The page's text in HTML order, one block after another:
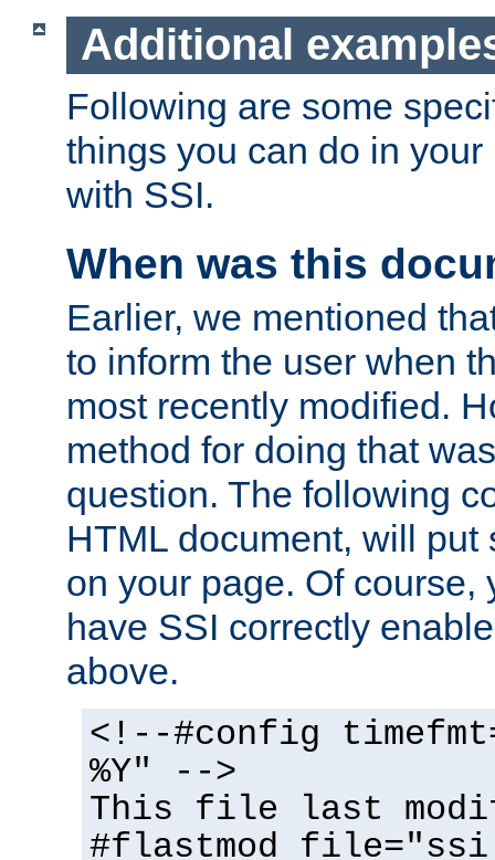
Additional
Following are some
things you can do in
with SSI.
When was this
Earlier, we mentioned
to inform the user when
most recently modified.
method for doing that
question. The following
HTML document, will put
on your page. Of course,
have SSI correctly
above.
<!--#config
%Y" -->
This file last
#flastmod